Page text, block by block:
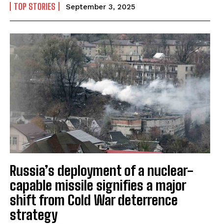
TOP STORIES September 3, 2025
Russia’s deployment of a nuclear-
capable missile signifies a major
shift from Cold War deterrence
strategy